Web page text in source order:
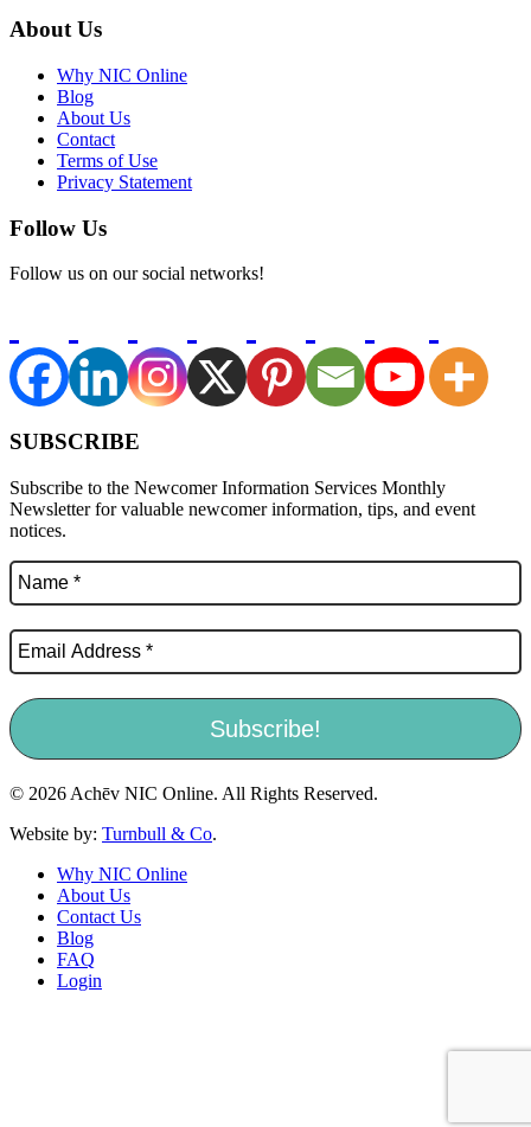
About Us
Why NIC Online
Blog
About Us
Contact
Terms of Use
Privacy Statement
Follow Us
Follow us on our social networks!
SUBSCRIBE
Subscribe to the Newcomer Information Services Monthly
Newsletter for valuable newcomer information, tips, and event
notices.
© 2026 Achēv NIC Online. All Rights Reserved.
Website by: Turnbull & Co.
Why NIC Online
About Us
Contact Us
Blog
FAQ
Login